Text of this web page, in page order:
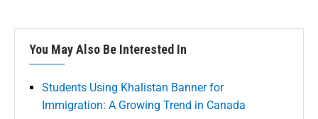
You May Also Be Interested In
Students Using Khalistan Banner for
Immigration: A Growing Trend in Canada